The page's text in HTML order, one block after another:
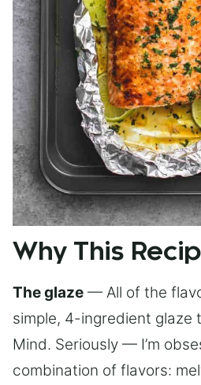
Why This
The glaze — All of the
simple, 4-ingredient glaze
Mind. Seriously — I’m
combination of flavors: